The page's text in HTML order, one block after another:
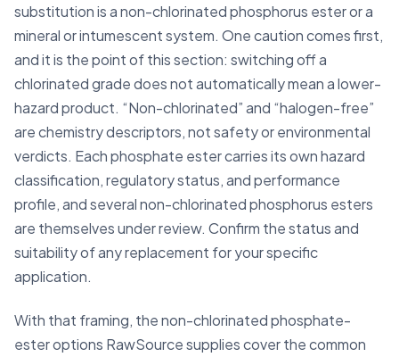
substitution is a non-chlorinated phosphorus ester or a
mineral or intumescent system. One caution comes first,
and it is the point of this section: switching off a
chlorinated grade does not automatically mean a lower-
hazard product. “Non-chlorinated” and “halogen-free”
are chemistry descriptors, not safety or environmental
verdicts. Each phosphate ester carries its own hazard
classification, regulatory status, and performance
profile, and several non-chlorinated phosphorus esters
are themselves under review. Confirm the status and
suitability of any replacement for your specific
application.
With that framing, the non-chlorinated phosphate-
ester options RawSource supplies cover the common